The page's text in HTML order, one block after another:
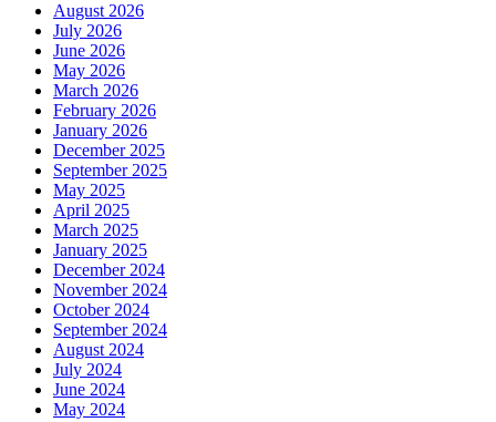
August 2026
July 2026
June 2026
May 2026
March 2026
February 2026
January 2026
December 2025
September 2025
May 2025
April 2025
March 2025
January 2025
December 2024
November 2024
October 2024
September 2024
August 2024
July 2024
June 2024
May 2024